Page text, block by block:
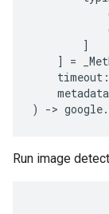
]
]
=
timeout :
metadata
)
-> google.
Run image